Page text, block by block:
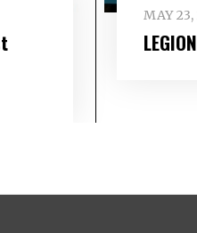
MAY 23,